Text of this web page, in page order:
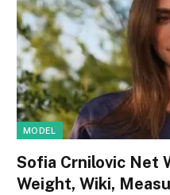
MODEL
Sofia Crnilovic Net
Weight, Wiki,